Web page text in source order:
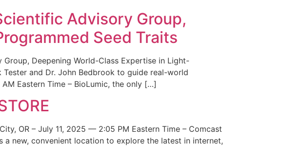
Advisory Group,
Seed Traits
Deepening World-Class Expertise in Light-
Tester and Dr. John Bedbrook to guide real-world
Eastern Time – BioLumic, the only […]
OR – July 11, 2025 — 2:05 PM Eastern Time – Comcast
new, convenient location to explore the latest in internet,